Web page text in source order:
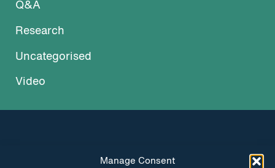
Manage Consent
Q&A
Research
Uncategorised
Video